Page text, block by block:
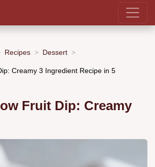
Recipes Dessert
Creamy 3 Ingredient Recipe in 5
Fruit Dip: Creamy